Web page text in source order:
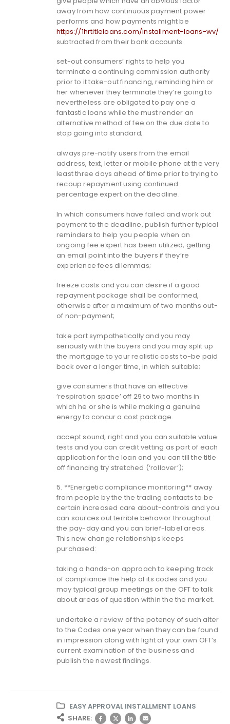
away from how continuous payment power
performs and how payments might be
https://1hrtitleloans.com/installment-loans-wv/
subtracted from their bank accounts.
set-out consumers’ rights to help you
terminate a continuing commission authority
prior to it take-out financing, reminding him or
her whenever they terminate they’re going to
nevertheless are obligated to pay one a
fantastic loans while the must render an
alternative method of fee on the due date to
stop going into standard;
always pre-notify users from the email
address, text, letter or mobile phone at the very
least three days ahead of time prior to trying to
recoup repayment using continued
percentage expert on the deadline.
In which consumers have failed and work out
payment to the deadline, publish further typical
reminders to help you people when an
ongoing fee expert has been utilized, getting
an email point into the buyers if they’re
experience fees dilemmas;
freeze costs and you can desire if a good
repayment package shall be conformed,
otherwise after a maximum of two months out-
of non-payment;
take part sympathetically and you may
seriously with the buyers and you may split up
the mortgage to your realistic costs to-be paid
back over a longer time, in which suitable;
give consumers that have an effective
‘respiration space’ off 29 to two months in
which he or she is while making a genuine
energy to concur a cost package.
accept sound, right and you can suitable value
tests and you can credit vetting as part of each
application for the loan and you can till the title
off financing try stretched (‘rollover’);
5. **Energetic compliance monitoring** away
from people by the the trading contacts to be
certain increased care about-controls and you
can sources out terrible behavior throughout
the pay-day and you can brief-label areas.
This new change relationships keeps
purchased:
taking a hands-on approach to keeping track
of compliance the help of its codes and you
may typical group meetings on the OFT to talk
about areas of question within the the market.
undertake a review of the potency of such alter
to the Codes one year when they can be found
in impression along with light of your own OFT’s
current examination of the business and
publish the newest findings.
EASY APPROVAL INSTALLMENT LOANS
SHARE: